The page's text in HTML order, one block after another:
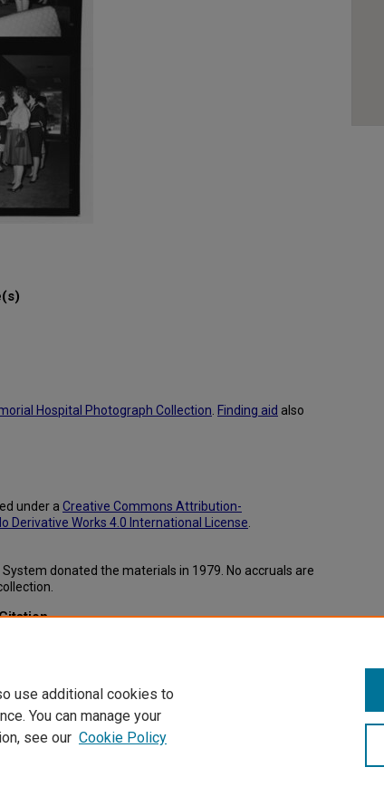
Hospital Photograph Collection Finding aid also
under a Creative Commons Attribution-
Derivative Works 4.0 International License
donated the materials in 1979. No accruals are
use additional cookies to
You can manage your
see our Cookie Policy